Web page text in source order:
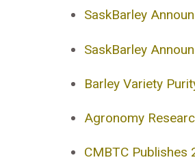
SaskBarley
SaskBarley
Barley Variety
Agronomy
CMBTC